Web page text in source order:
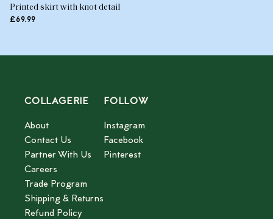
Printed skirt with knot detail
£69.99
COLLAGERIE
About
Contact Us
Partner With Us
Careers
Trade Program
Shipping & Returns
Refund Policy
FOLLOW
Instagram
Facebook
Pinterest